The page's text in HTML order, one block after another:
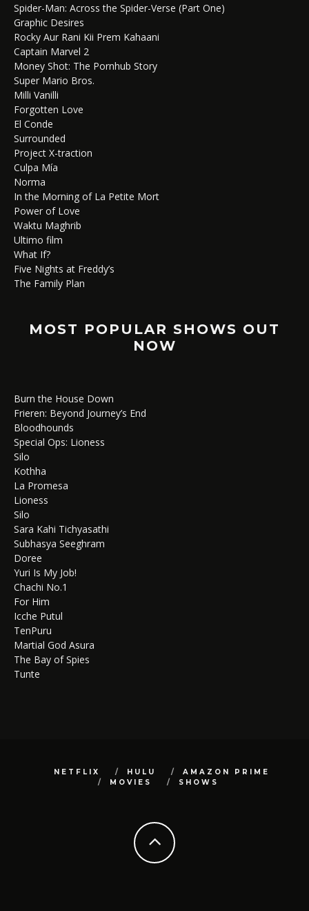
Spider-Man: Across the Spider-Verse (Part One)
Graphic Desires
Rocky Aur Rani Kii Prem Kahaani
Captain Marvel 2
Money Shot: The Pornhub Story
Super Mario Bros.
Milli Vanilli
Forgotten Love
El Conde
Surrounded
Project X-traction
Culpa Mía
Norma
In the Morning of La Petite Mort
Power of Love
Waktu Maghrib
Ultimo film
What If?
Five Nights at Freddy’s
The Family Plan
MOST POPULAR SHOWS OUT
NOW
Burn the House Down
Frieren: Beyond Journey’s End
Bloodhounds
Special Ops: Lioness
Silo
Kothha
La Promesa
Lioness
Silo
Sara Kahi Tichyasathi
Subhasya Seeghram
Doree
Yuri Is My Job!
Chachi No.1
For Him
Icche Putul
TenPuru
Martial God Asura
The Bay of Spies
Tunte
NETFLIX HULU
AMAZON PRIME
MOVIES
SHOWS